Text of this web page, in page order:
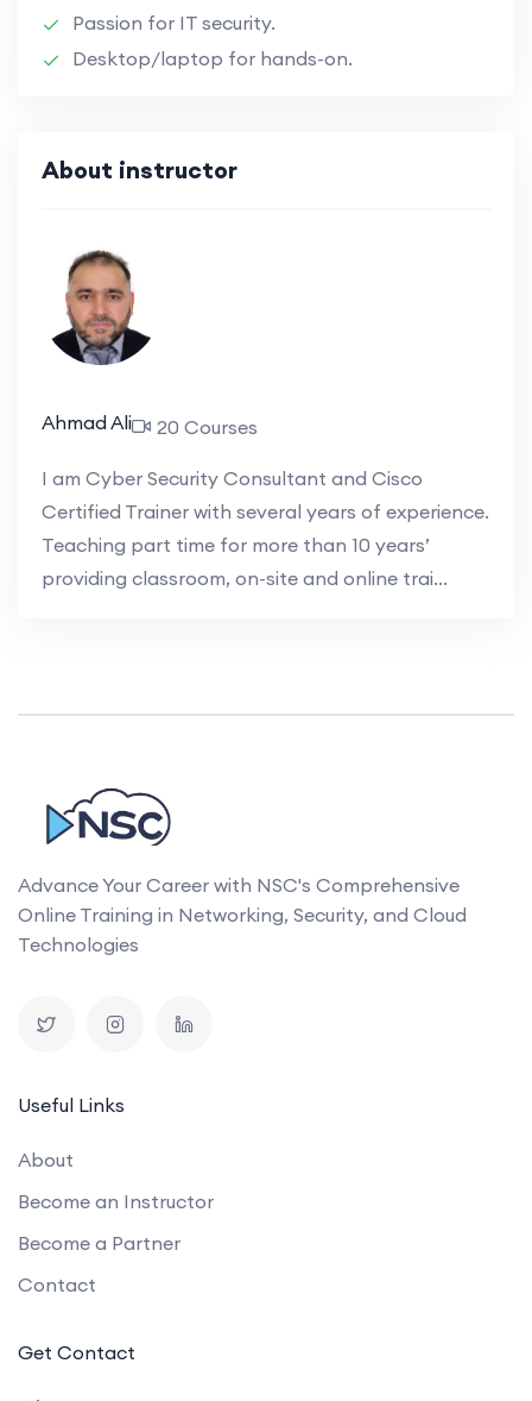
Passion for IT security.
Desktop/laptop for hands-on.
About instructor
Ahmad Ali 20 Courses
I am Cyber Security Consultant and Cisco
Certified Trainer with several years of experience.
Teaching part time for more than 10 years’
providing classroom, on-site and online trai...
Advance Your Career with NSC's Comprehensive
Online Training in Networking, Security, and Cloud
Technologies
Useful Links
About
Become an Instructor
Become a Partner
Contact
Get Contact